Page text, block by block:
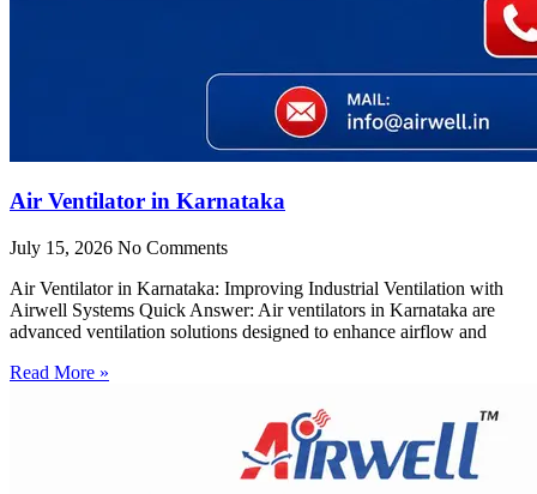
Air Ventilator in Karnataka
July 15, 2026 No Comments
Air Ventilator in Karnataka: Improving Industrial Ventilation with
Airwell Systems Quick Answer: Air ventilators in Karnataka are
advanced ventilation solutions designed to enhance airflow and
Read More »